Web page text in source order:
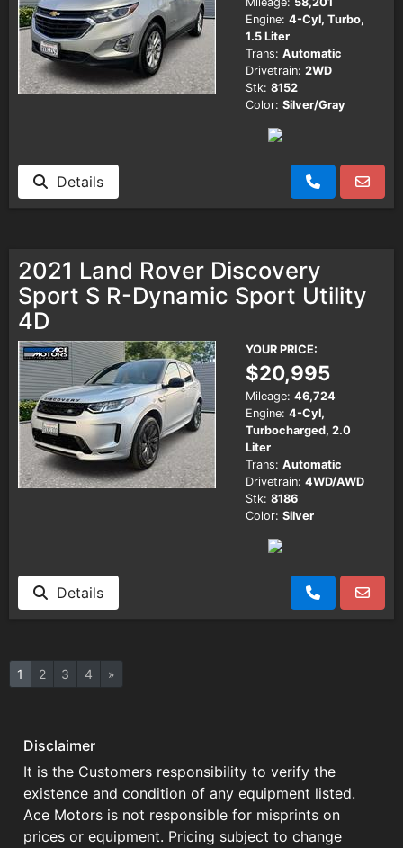
Engine: 4-Cyl, Turbo,
1.5 Liter
Trans: Automatic
Drivetrain: 2WD
Stk: 8152
Color: Silver/Gray
Details
2021 Land Rover Discovery
Sport S R-Dynamic Sport Utility
4D
YOUR PRICE:
$20,995
Mileage: 46,724
Engine: 4-Cyl,
Turbocharged, 2.0
Liter
Trans: Automatic
Drivetrain: 4WD/AWD
Stk: 8186
Color: Silver
Details
1 2 3 4 »
Disclaimer
It is the Customers responsibility to verify the
existence and condition of any equipment listed.
Ace Motors is not responsible for misprints on
prices or equipment. Pricing subject to change